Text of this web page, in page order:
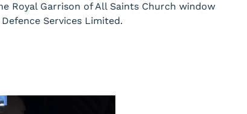
Royal Garrison of All Saints Church window
Services Limited.